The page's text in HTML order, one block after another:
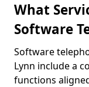
What
Software
Software
Lynn include a
functions